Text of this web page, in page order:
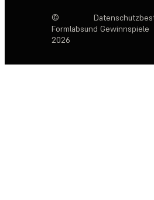
©
Formlabs
2026
und Gewinnspiele